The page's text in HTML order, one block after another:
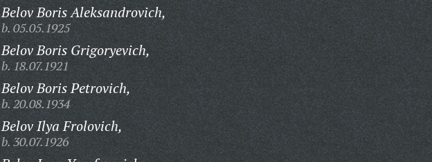
Belov Boris Aleksandrovich,
b. 05.05.1925
Belov Boris Grigoryevich,
b. 18.07.1921
Belov Boris Petrovich,
b. 20.08.1934
Belov Ilya Frolovich,
b. 30.07.1926